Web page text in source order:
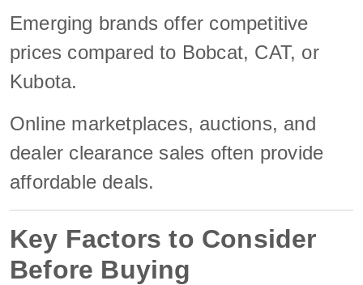
Emerging brands offer competitive
prices compared to Bobcat, CAT, or
Kubota.
Online marketplaces, auctions, and
dealer clearance sales often provide
affordable deals.
Key Factors to Consider
Before Buying